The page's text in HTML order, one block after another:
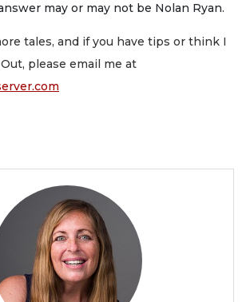
may or may not be Nolan Ryan.
tales, and if you have tips or think I
please email me at